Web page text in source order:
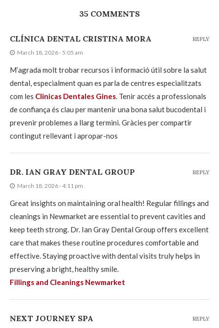
35 COMMENTS
CLÍNICA DENTAL CRISTINA MORA
March 18, 2026 - 5:05 am
M’agrada molt trobar recursos i informació útil sobre la salut
dental, especialment quan es parla de centres especialitzats
com les Clinicas Dentales Gines. Tenir accés a professionals
de confiança és clau per mantenir una bona salut bucodental i
prevenir problemes a llarg termini. Gràcies per compartir
contingut rellevant i apropar-nos
REPLY
DR. IAN GRAY DENTAL GROUP
March 18, 2026 - 4:11 pm
Great insights on maintaining oral health! Regular fillings and
cleanings in Newmarket are essential to prevent cavities and
keep teeth strong. Dr. Ian Gray Dental Group offers excellent
care that makes these routine procedures comfortable and
effective. Staying proactive with dental visits truly helps in
preserving a bright, healthy smile.
Fillings and Cleanings Newmarket
REPLY
NEXT JOURNEY SPA REPLY